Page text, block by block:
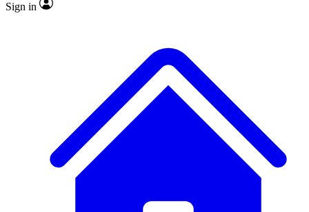
Sign in